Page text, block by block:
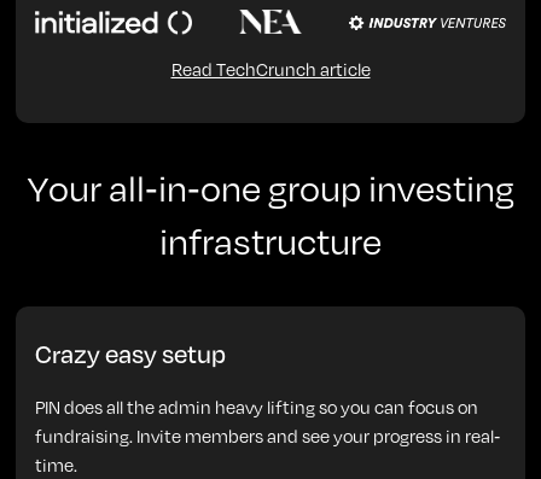
Read TechCrunch article
Your all-in-one group investing
infrastructure
Crazy easy setup
PIN does all the admin heavy lifting so you can focus on
fundraising. Invite members and see your progress in real-
time.